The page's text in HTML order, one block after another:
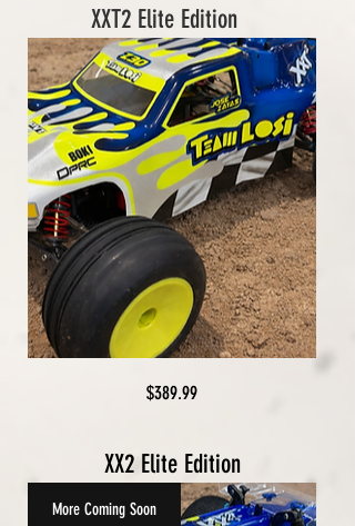
XXT2 Elite Edition
$389.99Price
XX2 Elite Edition
More Coming Soon